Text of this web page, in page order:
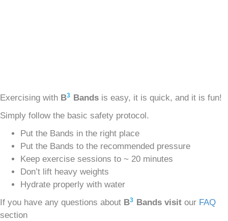
Exercising with B3 Bands is easy, it is quick, and it is fun!
Simply follow the basic safety protocol.
Put the Bands in the right place
Put the Bands to the recommended pressure
Keep exercise sessions to ~ 20 minutes
Don’t lift heavy weights
Hydrate properly with water
If you have any questions about B3 Bands visit our FAQ
section